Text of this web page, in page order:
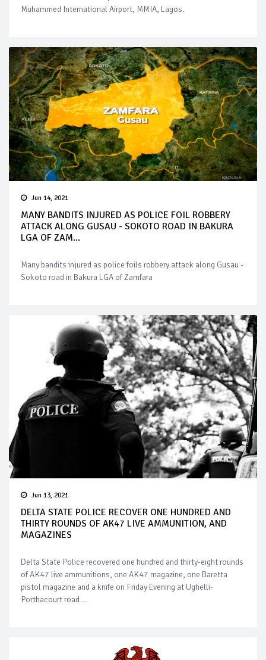
Muhammed International Airport, MMIA, Lagos.
Jun 14, 2021
MANY BANDITS INJURED AS POLICE FOIL ROBBERY
ATTACK ALONG GUSAU - SOKOTO ROAD IN BAKURA
LGA OF ZAM...
Many bandits injured as police foils robbery attack along Gusau -
Sokoto road in Bakura LGA of Zamfara
Jun 13, 2021
DELTA STATE POLICE RECOVER ONE HUNDRED AND
THIRTY ROUNDS OF AK47 LIVE AMMUNITION, AND
MAGAZINES
Delta State Police recovered one hundred and thirty-eight rounds
of AK47 live ammunitions, one AK47 magazine, one Baretta
pistol magazine and a knife on Friday Evening at Ughelli-
Porthacourt road ...